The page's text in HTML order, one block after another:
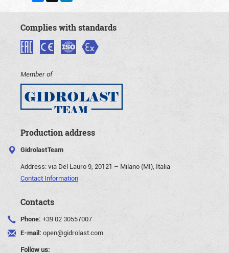
Complies with standards
Member of
Production address
GidrolastTeam
Address:via Del Lauro 9, 20121 – Milano (MI), Italia
Contact Information
Contacts
Phone: +39 02 30557007
E-mail: open@gidrolast.com
Follow us: